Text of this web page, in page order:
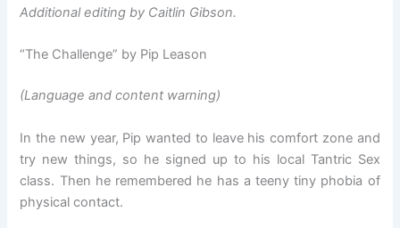
Additional editing by Caitlin Gibson.
“The Challenge” by Pip Leason
(Language and content warning)
In the new year, Pip wanted to leave his comfort zone and
try new things, so he signed up to his local Tantric Sex
class. Then he remembered he has a teeny tiny phobia of
physical contact.